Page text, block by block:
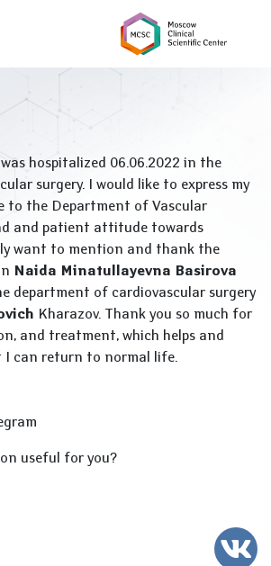
hospitalized 06.06.2022 in the
surgery. I would like to express my
the Department of Vascular
and patient attitude towards
want to mention and thank the
Naida Minatullayevna Basirova
department of cardiovascular surgery
Kharazov. Thank you so much for
and treatment, which helps and
can return to normal life.
useful for you?